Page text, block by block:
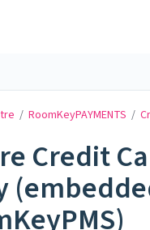
/ RoomKeyPAYMENTS /
Credit